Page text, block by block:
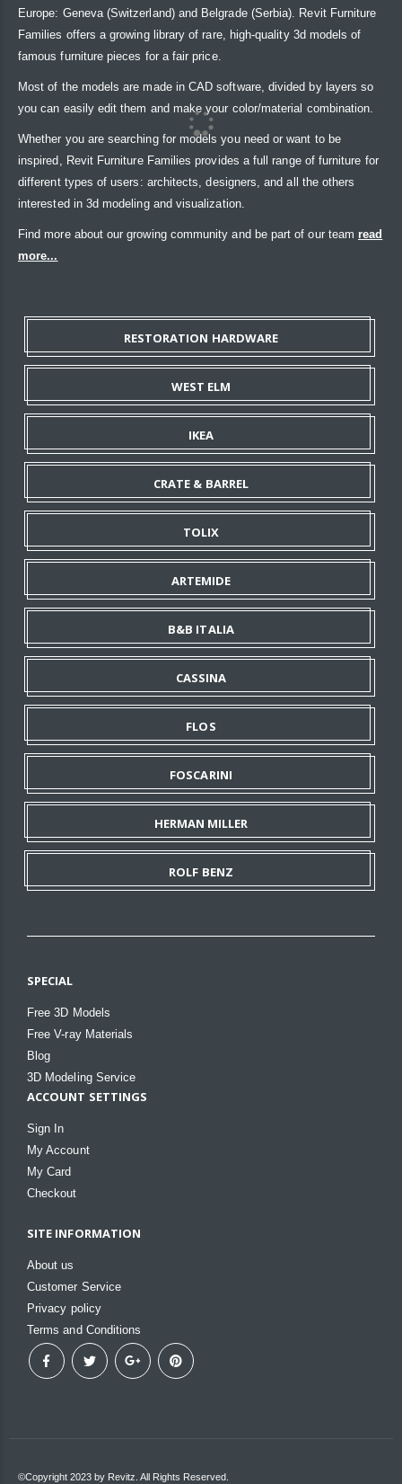
Europe: Geneva (Switzerland) and Belgrade (Serbia). Revit Furniture
Families offers a growing library of rare, high-quality 3d models of
famous furniture pieces for a fair price.
Most of the models are made in CAD software, divided by layers so
you can easily edit them and make your color/material combination.
Whether you are searching for models you need or want to be
inspired, Revit Furniture Families provides a full range of furniture for
different types of users: architects, designers, and all the others
interested in 3d modeling and visualization.
Find more about our growing community and be part of our team read
more...
RESTORATION HARDWARE
WEST ELM
IKEA
CRATE & BARREL
TOLIX
ARTEMIDE
B&B ITALIA
CASSINA
FLOS
FOSCARINI
HERMAN MILLER
ROLF BENZ
SPECIAL
Free 3D Models
Free V-ray Materials
Blog
3D Modeling Service
ACCOUNT SETTINGS
Sign In
My Account
My Card
Checkout
SITE INFORMATION
About us
Customer Service
Privacy policy
Terms and Conditions
©Copyright 2023 by Revitz. All Rights Reserved.